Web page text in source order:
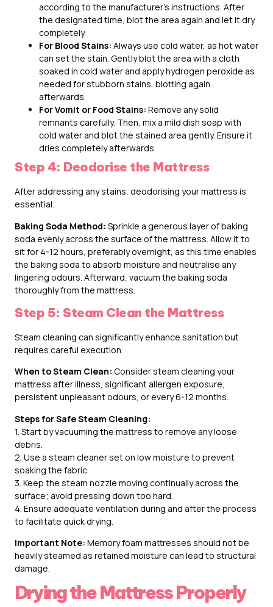
according to the manufacturer’s instructions. After
the designated time, blot the area again and let it dry
completely.
For Blood Stains: Always use cold water, as hot water
can set the stain. Gently blot the area with a cloth
soaked in cold water and apply hydrogen peroxide as
needed for stubborn stains, blotting again
afterwards.
For Vomit or Food Stains: Remove any solid
remnants carefully. Then, mix a mild dish soap with
cold water and blot the stained area gently. Ensure it
dries completely afterwards.
Step 4: Deodorise the Mattress
After addressing any stains, deodorising your mattress is
essential.
Baking Soda Method: Sprinkle a generous layer of baking
soda evenly across the surface of the mattress. Allow it to
sit for 4-12 hours, preferably overnight, as this time enables
the baking soda to absorb moisture and neutralise any
lingering odours. Afterward, vacuum the baking soda
thoroughly from the mattress.
Step 5: Steam Clean the Mattress
Steam cleaning can significantly enhance sanitation but
requires careful execution.
When to Steam Clean: Consider steam cleaning your
mattress after illness, significant allergen exposure,
persistent unpleasant odours, or every 6-12 months.
Steps for Safe Steam Cleaning:
1. Start by vacuuming the mattress to remove any loose
debris.
2. Use a steam cleaner set on low moisture to prevent
soaking the fabric.
3. Keep the steam nozzle moving continually across the
surface; avoid pressing down too hard.
4. Ensure adequate ventilation during and after the process
to facilitate quick drying.
Important Note: Memory foam mattresses should not be
heavily steamed as retained moisture can lead to structural
damage.
Drying the Mattress Properly